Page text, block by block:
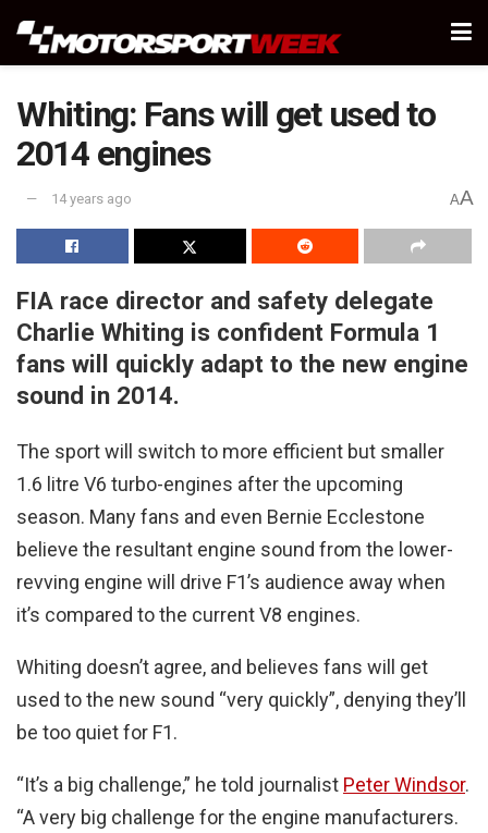
Whiting: Fans will get used to
2014 engines
14 years ago AA
FIA race director and safety delegate
Charlie Whiting is confident Formula 1
fans will quickly adapt to the new engine
sound in 2014.
The sport will switch to more efficient but smaller
1.6 litre V6 turbo-engines after the upcoming
season. Many fans and even Bernie Ecclestone
believe the resultant engine sound from the lower-
revving engine will drive F1’s audience away when
it’s compared to the current V8 engines.
Whiting doesn’t agree, and believes fans will get
used to the new sound “very quickly”, denying they’ll
be too quiet for F1.
“It’s a big challenge,” he told journalist Peter Windsor.
“A very big challenge for the engine manufacturers.